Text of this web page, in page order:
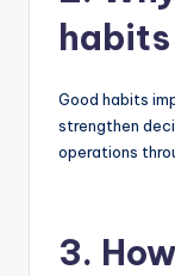
Good habits
strengthen
operations
3.